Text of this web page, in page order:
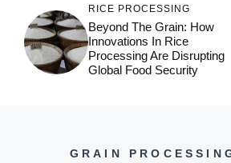
RICE PROCESSING
Beyond The Grain: How
Innovations In Rice
Processing Are Disrupting
Global Food Security
GRAIN